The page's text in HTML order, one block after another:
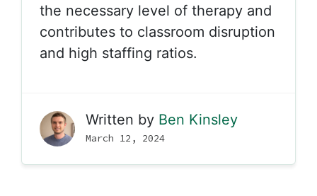
the necessary level of therapy and
contributes to classroom disruption
and high staffing ratios.
Written by Ben Kinsley
March 12, 2024